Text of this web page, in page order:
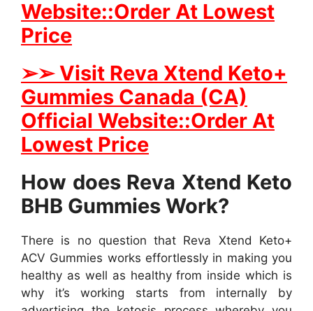
Website::Order At Lowest
Price
➢➢ Visit Reva Xtend Keto+
Gummies Canada (CA)
Official Website::Order At
Lowest Price
How does Reva Xtend Keto
BHB Gummies Work?
There is no question that Reva Xtend Keto+
ACV Gummies works effortlessly in making you
healthy as well as healthy from inside which is
why it’s working starts from internally by